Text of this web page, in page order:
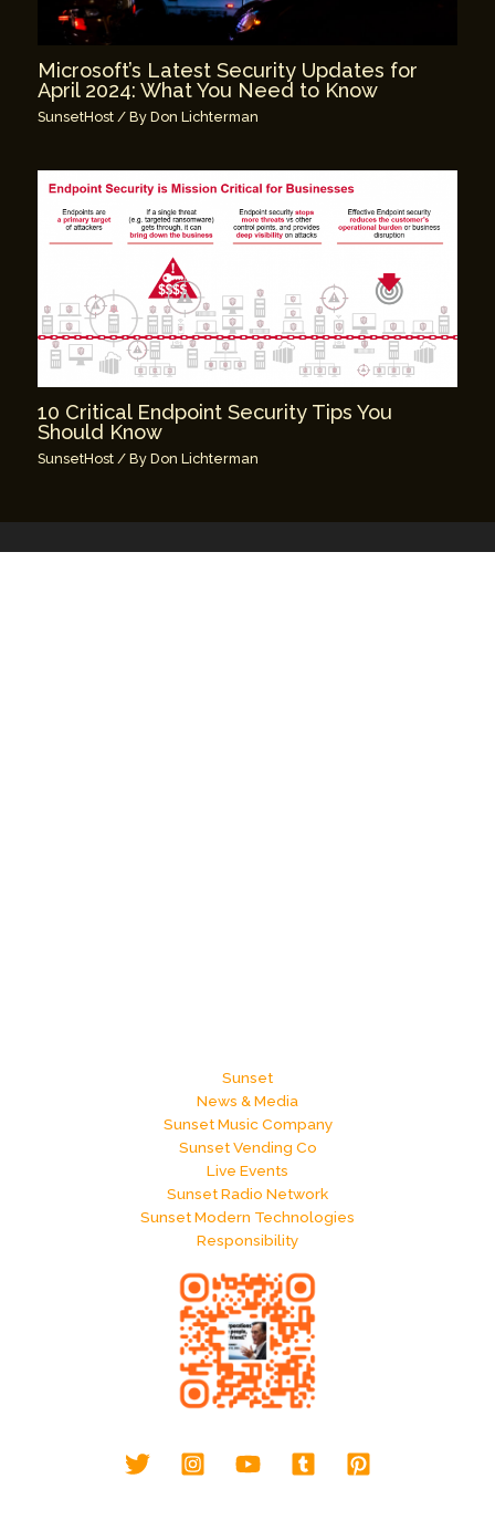
Microsoft’s Latest Security Updates for
April 2024: What You Need to Know
SunsetHost / ByDon Lichterman
10 Critical Endpoint Security Tips You
Should Know
SunsetHost / ByDon Lichterman
Sunset
News & Media
Sunset Music Company
Sunset Vending Co
Live Events
Sunset Radio Network
Sunset Modern Technologies
Responsibility